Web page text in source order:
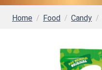
Home Food Candy